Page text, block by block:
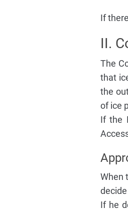
If
II.
The
that
the
of ice
If the
When
If he